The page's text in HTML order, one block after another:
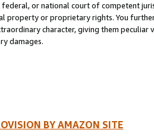
federal, or national court of competent
property or proprietary rights. You
character, giving them
damages.
BY AMAZON SITE